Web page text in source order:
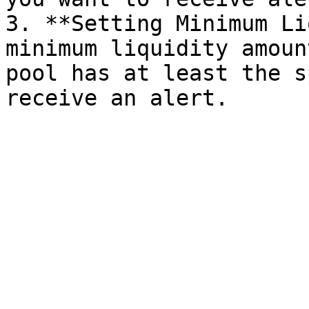
3. **Setting Minimum
minimum liquidity
pool has at least the